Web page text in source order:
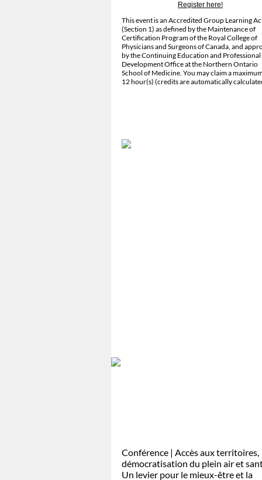
Register here!
This event is an Accredited Group Learning
(Section 1) as defined by the Maintenance of
Certification Program of the Royal College of
Physicians and Surgeons of Canada, and
by the Continuing Education and Professional
Development Office at the Northern Ontario
School of Medicine. You may claim a
12 hour(s) (credits are automatically
Conférence | Accès aux territoires,
démocratisation du plein air et
Un levier pour le mieux-être et la